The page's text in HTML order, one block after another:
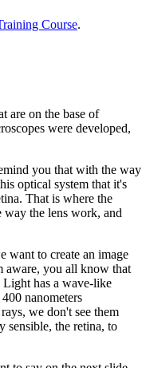
Course.
are on the base of
were developed,
you that with the way
optical system that it's
That is where the
way the lens work, and
want to create an image
aware, you all know that
Light has a wave-like
nanometers
we don't see them
sensible, the retina, to